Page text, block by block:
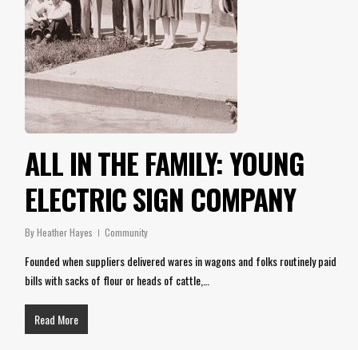
ALL IN THE FAMILY: YOUNG
ELECTRIC SIGN COMPANY
ByHeather Hayes Community
Founded when suppliers delivered wares in wagons and folks routinely paid
bills with sacks of flour or heads of cattle,…
Read More